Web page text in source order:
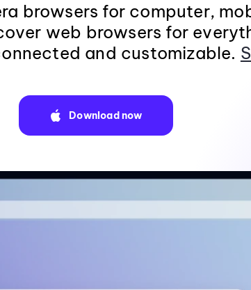
browsers for computer,
web browsers for
and customizable.
Download now